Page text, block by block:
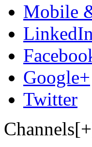
Mobile
LinkedIn
Google+
Twitter